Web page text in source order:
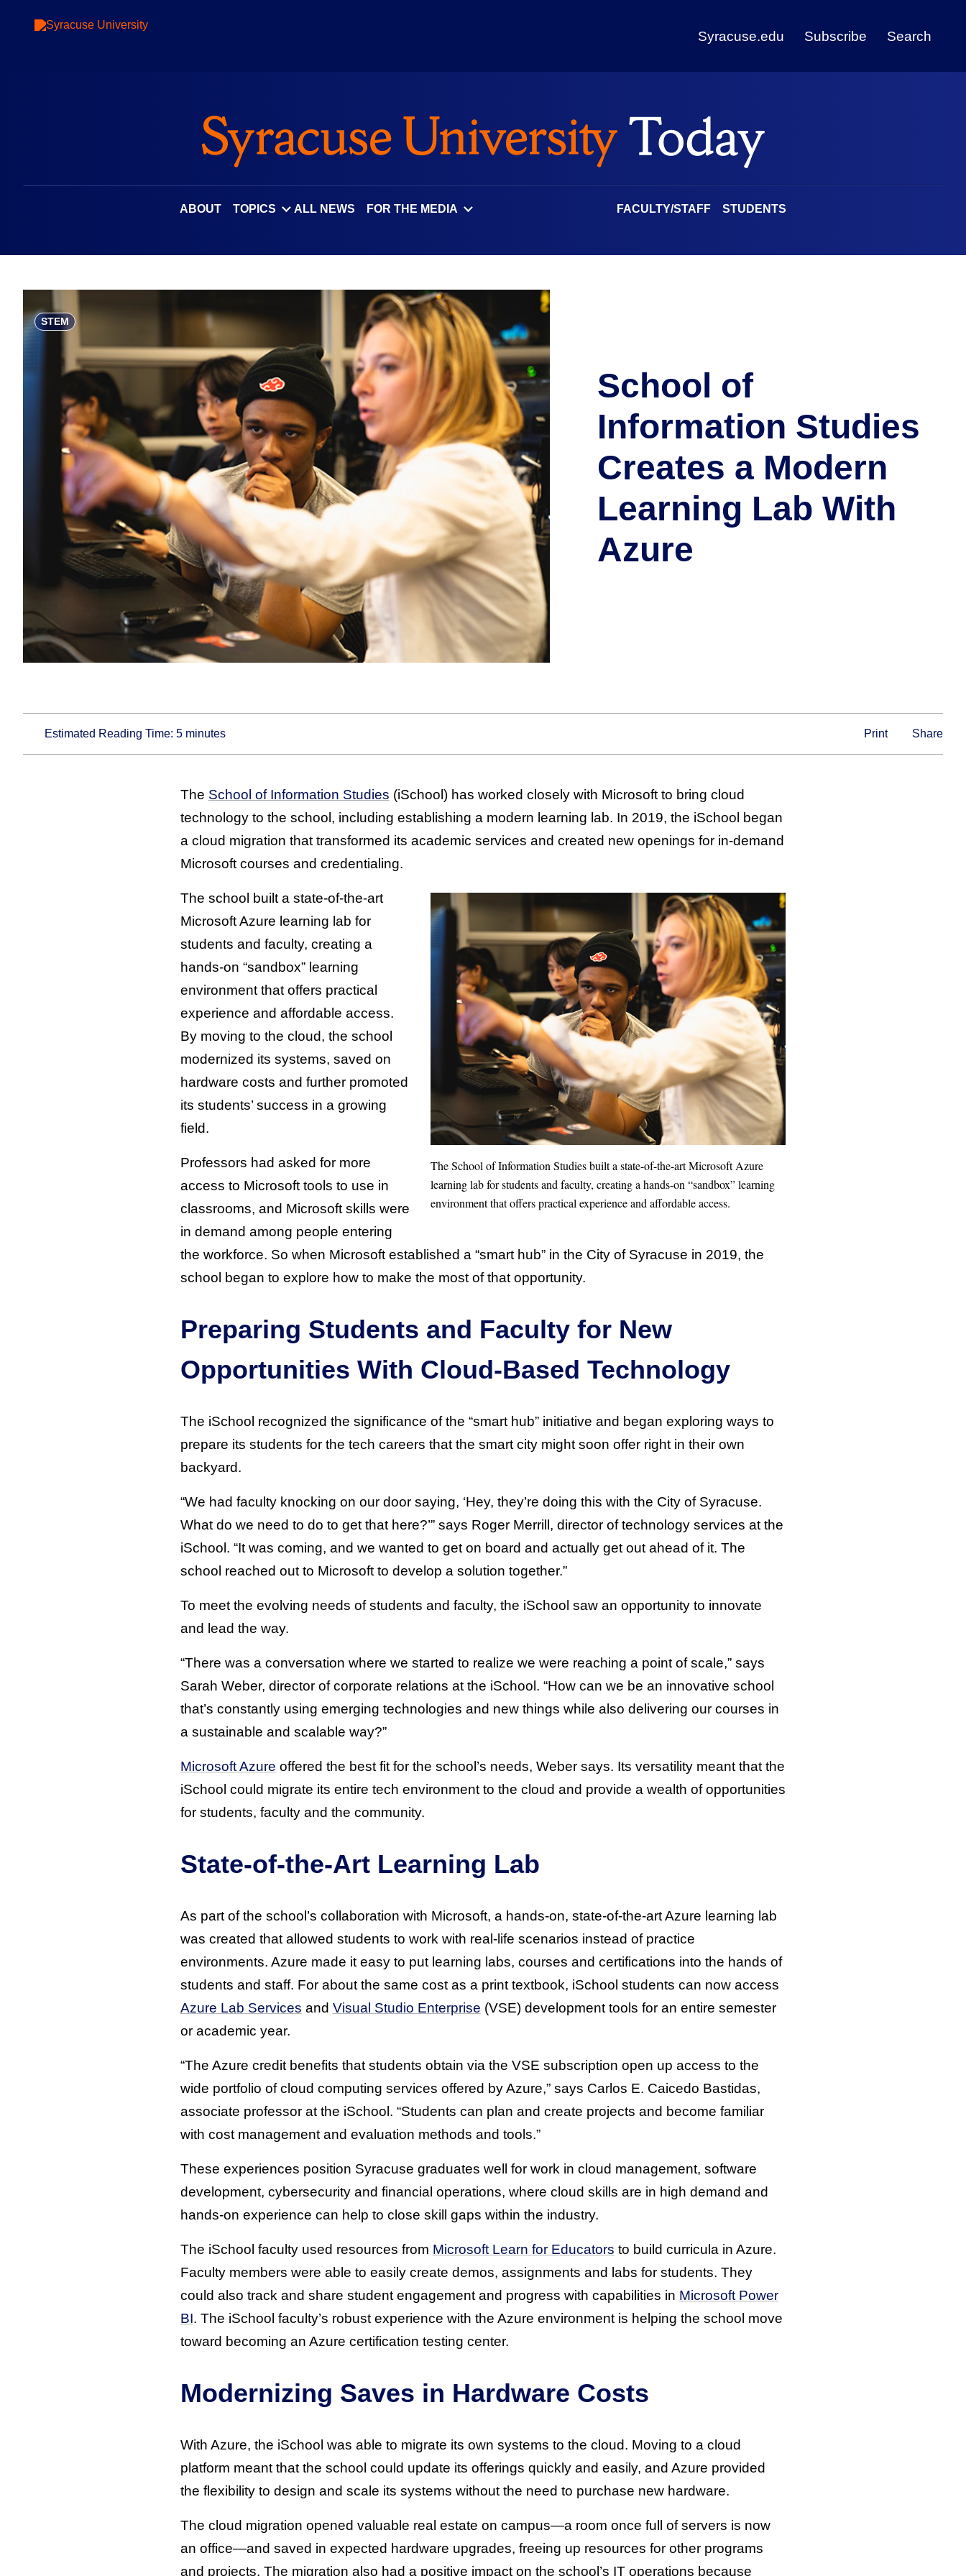
Syracuse.edu Subscribe Search
ABOUT TOPICS ALL NEWS FOR THE MEDIA FACULTY/STAFF STUDENTS
STEM
School of
Information Studies
Creates a Modern
Learning Lab With
Azure
Estimated Reading Time:5 minutes Print Share
The School of Information Studies (iSchool) has worked closely with Microsoft to bring cloud
technology to the school, including establishing a modern learning lab. In 2019, the iSchool began
a cloud migration that transformed its academic services and created new openings for in-demand
Microsoft courses and credentialing.
The School of Information Studies built a state-of-the-art Microsoft Azure
learning lab for students and faculty, creating a hands-on “sandbox” learning
environment that offers practical experience and affordable access.
The school built a state-of-the-art
Microsoft Azure learning lab for
students and faculty, creating a
hands-on “sandbox” learning
environment that offers practical
experience and affordable access.
By moving to the cloud, the school
modernized its systems, saved on
hardware costs and further promoted
its students’ success in a growing
field.
Professors had asked for more
access to Microsoft tools to use in
classrooms, and Microsoft skills were
in demand among people entering
the workforce. So when Microsoft established a “smart hub” in the City of Syracuse in 2019, the
school began to explore how to make the most of that opportunity.
Preparing Students and Faculty for New
Opportunities With Cloud-Based Technology
The iSchool recognized the significance of the “smart hub” initiative and began exploring ways to
prepare its students for the tech careers that the smart city might soon offer right in their own
backyard.
“We had faculty knocking on our door saying, ‘Hey, they’re doing this with the City of Syracuse.
What do we need to do to get that here?’” says Roger Merrill, director of technology services at the
iSchool. “It was coming, and we wanted to get on board and actually get out ahead of it. The
school reached out to Microsoft to develop a solution together.”
To meet the evolving needs of students and faculty, the iSchool saw an opportunity to innovate
and lead the way.
“There was a conversation where we started to realize we were reaching a point of scale,” says
Sarah Weber, director of corporate relations at the iSchool. “How can we be an innovative school
that’s constantly using emerging technologies and new things while also delivering our courses in
a sustainable and scalable way?”
Microsoft Azure offered the best fit for the school’s needs, Weber says. Its versatility meant that the
iSchool could migrate its entire tech environment to the cloud and provide a wealth of opportunities
for students, faculty and the community.
State-of-the-Art Learning Lab
As part of the school’s collaboration with Microsoft, a hands-on, state-of-the-art Azure learning lab
was created that allowed students to work with real-life scenarios instead of practice
environments. Azure made it easy to put learning labs, courses and certifications into the hands of
students and staff. For about the same cost as a print textbook, iSchool students can now access
Azure Lab Services and Visual Studio Enterprise (VSE) development tools for an entire semester
or academic year.
“The Azure credit benefits that students obtain via the VSE subscription open up access to the
wide portfolio of cloud computing services offered by Azure,” says Carlos E. Caicedo Bastidas,
associate professor at the iSchool. “Students can plan and create projects and become familiar
with cost management and evaluation methods and tools.”
These experiences position Syracuse graduates well for work in cloud management, software
development, cybersecurity and financial operations, where cloud skills are in high demand and
hands-on experience can help to close skill gaps within the industry.
The iSchool faculty used resources from Microsoft Learn for Educators to build curricula in Azure.
Faculty members were able to easily create demos, assignments and labs for students. They
could also track and share student engagement and progress with capabilities in Microsoft Power
BI. The iSchool faculty’s robust experience with the Azure environment is helping the school move
toward becoming an Azure certification testing center.
Modernizing Saves in Hardware Costs
With Azure, the iSchool was able to migrate its own systems to the cloud. Moving to a cloud
platform meant that the school could update its offerings quickly and easily, and Azure provided
the flexibility to design and scale its systems without the need to purchase new hardware.
The cloud migration opened valuable real estate on campus—a room once full of servers is now
an office—and saved in expected hardware upgrades, freeing up resources for other programs
and projects. The migration also had a positive impact on the school’s IT operations because